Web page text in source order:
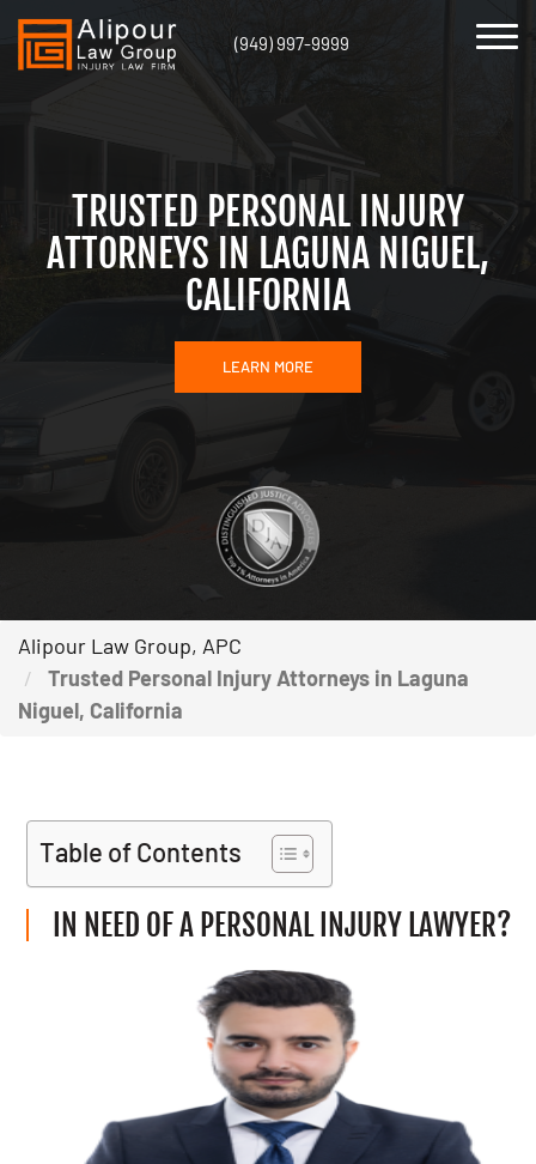
(949) 997-9999
TRUSTED PERSONAL INJURY
ATTORNEYS IN LAGUNA NIGUEL,
CALIFORNIA
LEARN MORE
Alipour Law Group, APC
Trusted Personal Injury Attorneys in Laguna
Niguel, California
Table of Contents
IN NEED OF A PERSONAL INJURY LAWYER?